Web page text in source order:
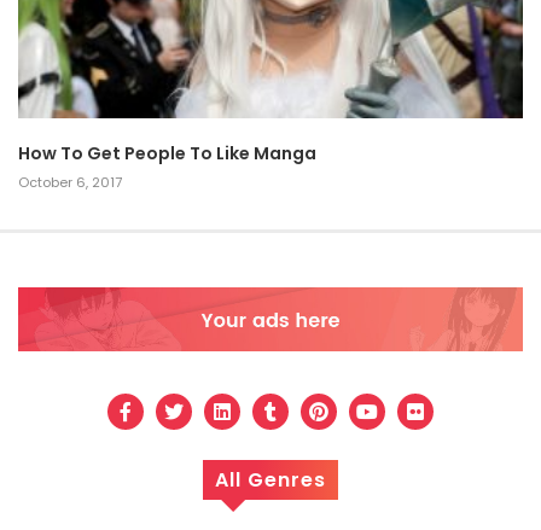
How To Get People To Like Manga
October 6, 2017
All Genres